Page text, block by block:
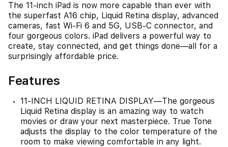
The 11-inch iPad is now more capable than ever with
the superfast A16 chip, Liquid Retina display, advanced
cameras, fast Wi-Fi 6 and 5G, USB-C connector, and
four gorgeous colors. iPad delivers a powerful way to
create, stay connected, and get things done—all for a
surprisingly affordable price.
Features
11-INCH LIQUID RETINA DISPLAY—The gorgeous
Liquid Retina display is an amazing way to watch
movies or draw your next masterpiece. True Tone
adjusts the display to the color temperature of the
room to make viewing comfortable in any light.